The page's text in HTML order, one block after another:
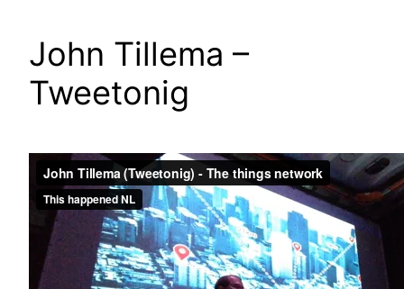
John Tillema –
Tweetonig